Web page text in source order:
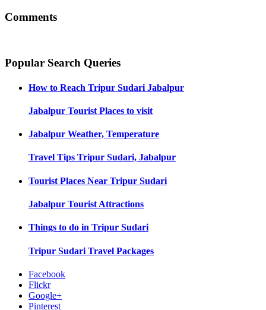
Comments
Popular Search Queries
How to Reach Tripur Sudari Jabalpur
Jabalpur Tourist Places to visit
Jabalpur Weather, Temperature
Travel Tips Tripur Sudari, Jabalpur
Tourist Places Near Tripur Sudari
Jabalpur Tourist Attractions
Things to do in Tripur Sudari
Tripur Sudari Travel Packages
Facebook
Flickr
Google+
Pinterest